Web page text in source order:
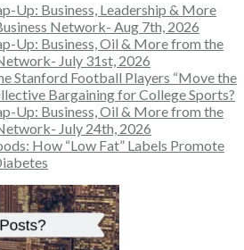
Up: Business, Leadership & More
Network- Aug 7th, 2026
Up: Business, Oil & More from the
July 31st, 2026
Stanford Football Players “Move the
Bargaining for College Sports?
Up: Business, Oil & More from the
July 24th, 2026
How “Low Fat” Labels Promote